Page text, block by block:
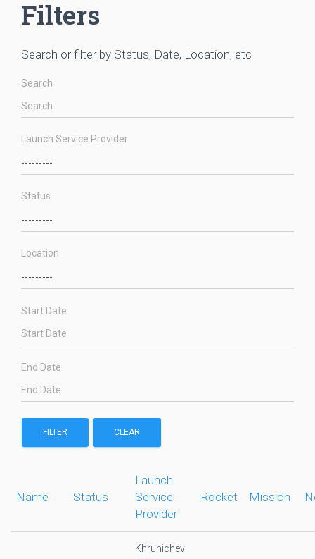
Filters
Search or filter by Status, Date, Location, etc
Search
Launch Service Provider
Status
Location
Start Date
End Date
FILTER CLEAR
Name Status
Launch
Service
Provider
Rocket Mission
Khrunichev